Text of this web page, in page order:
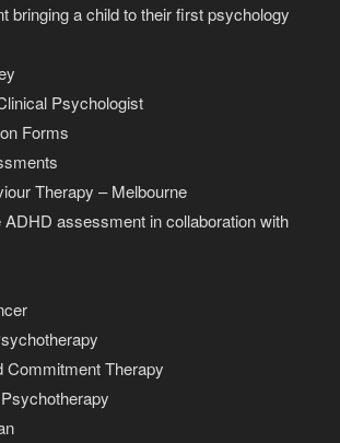
bringing a child to their first psychology
Psychologist
Forms
Therapy – Melbourne
assessment in collaboration with
Commitment Therapy